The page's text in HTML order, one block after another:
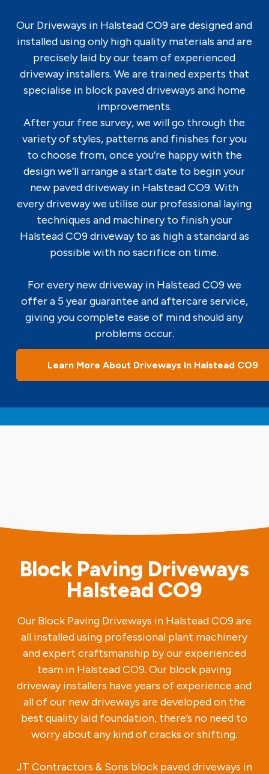
Our Driveways in Halstead CO9 are designed and
installed using only high quality materials and are
precisely laid by our team of experienced
driveway installers. We are trained experts that
specialise in block paved driveways and home
improvements.
After your free survey, we will go through the
variety of styles, patterns and finishes for you
to choose from, once you’re happy with the
design we’ll arrange a start date to begin your
new paved driveway in Halstead CO9. With
every driveway we utilise our professional laying
techniques and machinery to finish your
Halstead CO9 driveway to as high a standard as
possible with no sacrifice on time.
For every new driveway in Halstead CO9 we
offer a 5 year guarantee and aftercare service,
giving you complete ease of mind should any
problems occur.
Learn More About Driveways In Halstead CO9
Block Paving Driveways
Halstead CO9
Our Block Paving Driveways in Halstead CO9 are
all installed using professional plant machinery
and expert craftsmanship by our experienced
team in Halstead CO9. Our block paving
driveway installers have years of experience and
all of our new driveways are developed on the
best quality laid foundation, there’s no need to
worry about any kind of cracks or shifting.
JT Contractors & Sons block paved driveways in